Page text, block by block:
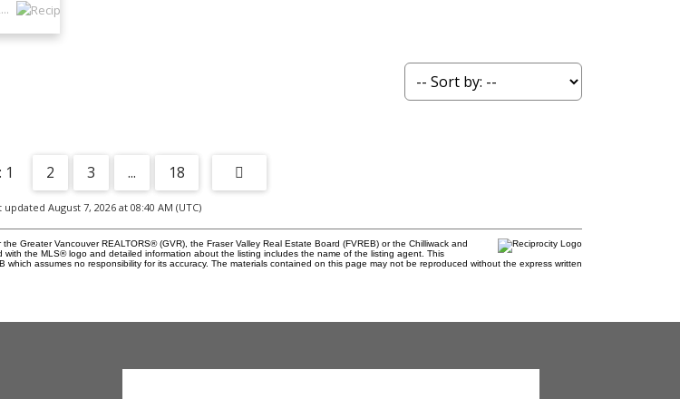
Listed by Homelife Benchmark Realty Corp.
1 2 3 ... 18
updated August 7, 2026 at 08:40 AM (UTC)
Greater Vancouver REALTORS® (GVR), the Fraser Valley Real Estate Board (FVREB) or the Chilliwack and
the MLS® logo and detailed information about the listing includes the name of the listing agent. This
assumes no responsibility for its accuracy. The materials contained on this page may not be reproduced without the express written